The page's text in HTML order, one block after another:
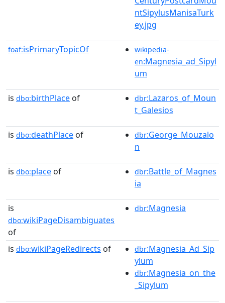
ntSipylusManisaTurk
ey.jpg
foaf:isPrimaryTopicOf
wikipedia-
en:Magnesia_ad_Sipyl
um
is dbo:birthPlace of dbr:Lazaros_of_Moun
t_Galesios
is dbo:deathPlace of dbr:George_Mouzalo
n
is dbo:place of dbr:Battle_of_Magnes
ia
is
dbo:wikiPageDisambiguates
of
dbr:Magnesia
is dbo:wikiPageRedirects of dbr:Magnesia_Ad_Sip
ylum
dbr:Magnesia_on_the
_Sipylum